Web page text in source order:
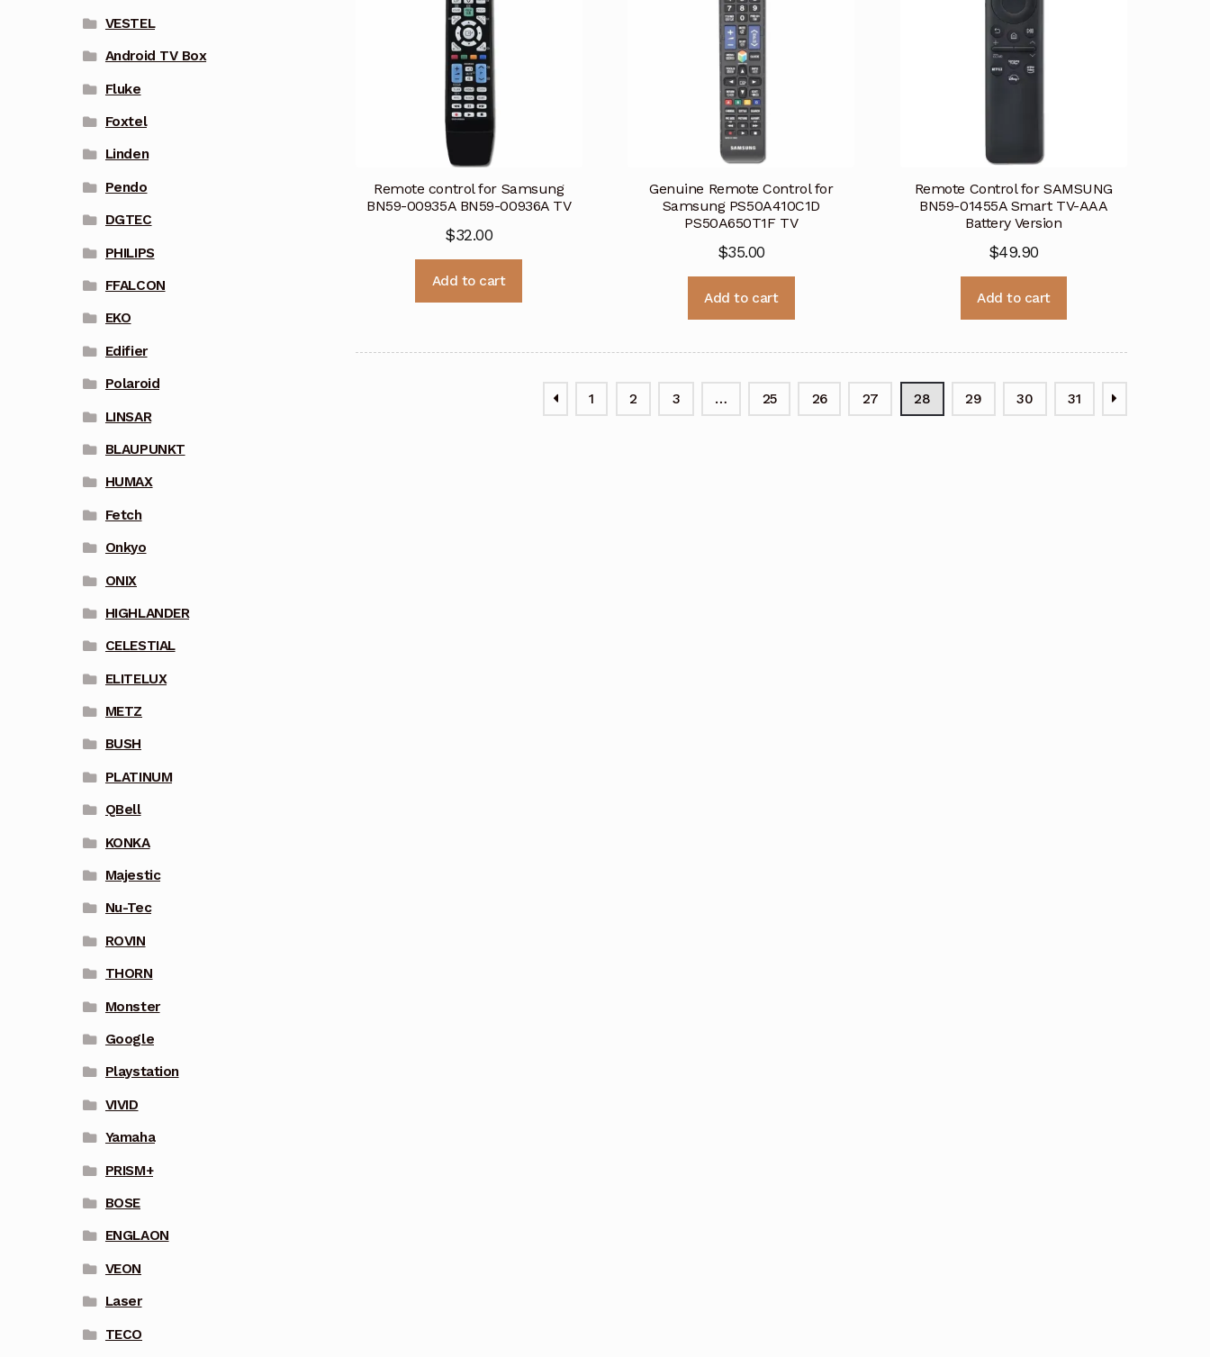
Remote control for Samsung
BN59-00935A BN59-00936A TV
$32.00
Add to cart
Genuine Remote Control for
Samsung PS50A410C1D
PS50A650T1F TV
$35.00
Add to cart
Remote Control for SAMSUNG
BN59-01455A Smart TV-AAA
Battery Version
$49.90
Add to cart
1 2 3 … 25 26 27 28 29 30 31
VESTEL
Android TV Box
Fluke
Foxtel
Linden
Pendo
DGTEC
PHILIPS
FFALCON
EKO
Edifier
Polaroid
LINSAR
BLAUPUNKT
HUMAX
Fetch
Onkyo
ONIX
HIGHLANDER
CELESTIAL
ELITELUX
METZ
BUSH
PLATINUM
QBell
KONKA
Majestic
Nu-Tec
ROVIN
THORN
Monster
Google
Playstation
VIVID
Yamaha
PRISM+
BOSE
ENGLAON
VEON
Laser
TECO